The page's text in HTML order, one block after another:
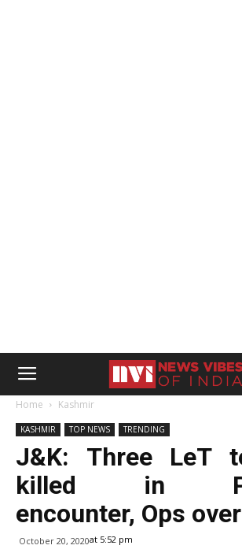
Home Kashmir
KASHMIR TOP NEWS TRENDING
J&K: Three LeT
killed in
encounter, Ops over
October 20, 2020at 5:52 pm